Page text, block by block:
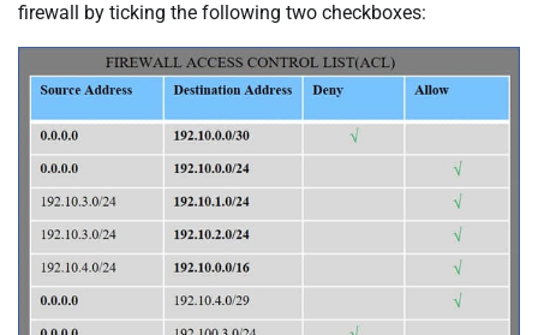
firewall by ticking the following two checkboxes: